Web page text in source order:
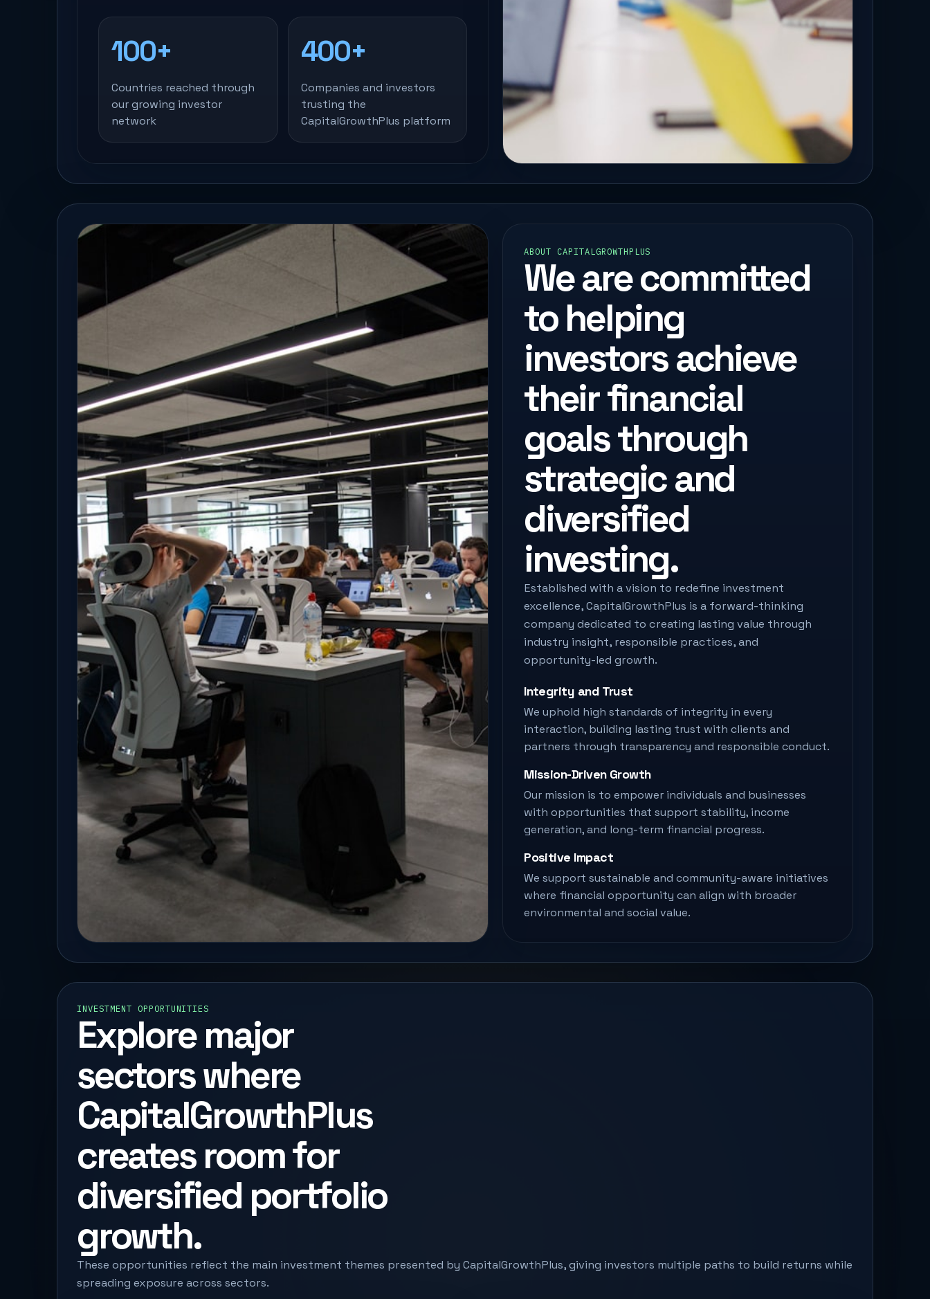
100+
Countries reached through
our growing investor
network
400+
Companies and investors
trusting the
CapitalGrowthPlus platform
ABOUT CAPITALGROWTHPLUS
We are committed
to helping
investors achieve
their financial
goals through
strategic and
diversified
investing.
Established with a vision to redefine investment
excellence, CapitalGrowthPlus is a forward-thinking
company dedicated to creating lasting value through
industry insight, responsible practices, and
opportunity-led growth.
Integrity and Trust
We uphold high standards of integrity in every
interaction, building lasting trust with clients and
partners through transparency and responsible conduct.
Mission-Driven Growth
Our mission is to empower individuals and businesses
with opportunities that support stability, income
generation, and long-term financial progress.
Positive Impact
We support sustainable and community-aware initiatives
where financial opportunity can align with broader
environmental and social value.
INVESTMENT OPPORTUNITIES
Explore major
sectors where
CapitalGrowthPlus
creates room for
diversified portfolio
growth.
These opportunities reflect the main investment themes presented by CapitalGrowthPlus, giving investors multiple paths to build returns while
spreading exposure across sectors.